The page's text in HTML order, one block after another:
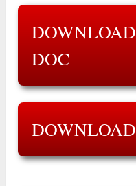
DOC